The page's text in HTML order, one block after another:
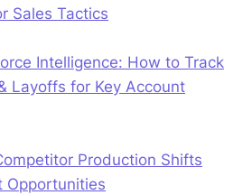
Sales Tactics
Intelligence: How to Track
Layoffs for Key Account
Production Shifts
Opportunities